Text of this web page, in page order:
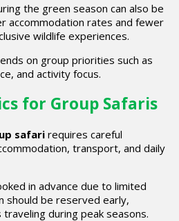
the green season can also be
accommodation rates and fewer
wildlife experiences.
on group priorities such as
and activity focus.
for Group Safaris
safari requires careful
transport, and daily
in advance due to limited
should be reserved early,
during peak seasons.